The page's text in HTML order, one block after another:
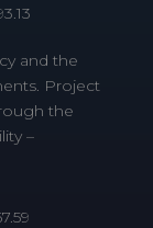
and the
Project
the
–